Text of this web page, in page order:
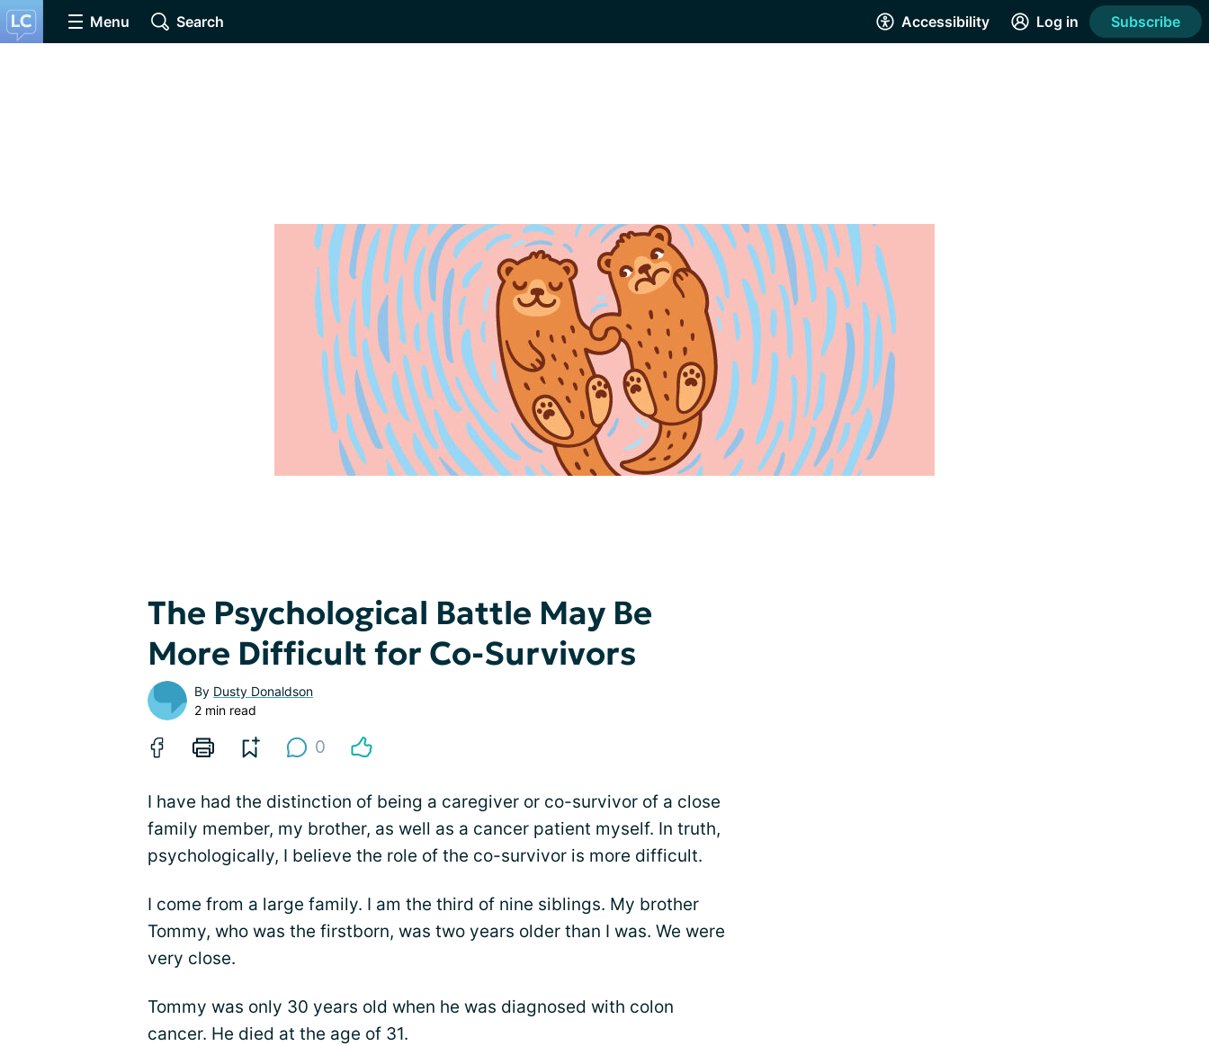
Menu Search Accessibility Log in Subscribe
The Psychological Battle May Be
More Difficult for Co-Survivors
By Dusty Donaldson
2 min read
0
I have had the distinction of being a caregiver or co-survivor of a close
family member, my brother, as well as a cancer patient myself. In truth,
psychologically, I believe the role of the co-survivor is more difficult.
I come from a large family. I am the third of nine siblings. My brother
Tommy, who was the firstborn, was two years older than I was. We were
very close.
Tommy was only 30 years old when he was diagnosed with colon
cancer. He died at the age of 31.